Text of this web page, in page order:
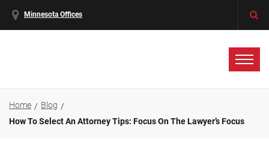
Minnesota Offices
Home
Blog
How To Select An Attorney Tips: Focus On The Lawyer’s Focus